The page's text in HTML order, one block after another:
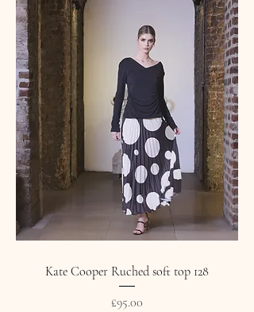
Kate Cooper Ruched soft top 128
Price
£95.00